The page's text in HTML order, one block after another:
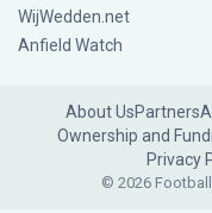
WijWedden.net
Anfield Watch
About UsPartners
Ownership and
Privacy
© 2026